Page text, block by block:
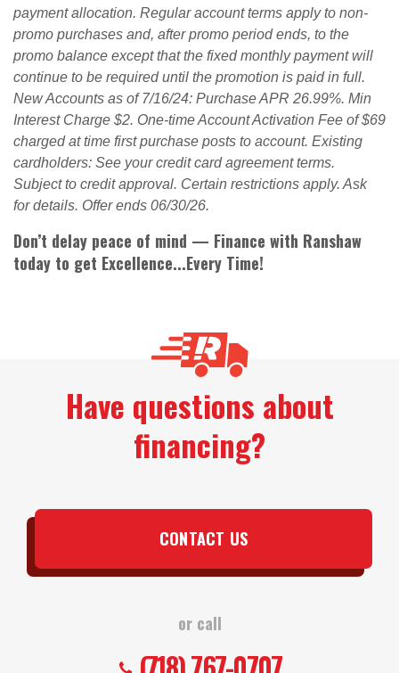
payment allocation. Regular account terms apply to non-
promo purchases and, after promo period ends, to the
promo balance except that the fixed monthly payment will
continue to be required until the promotion is paid in full.
New Accounts as of 7/16/24: Purchase APR 26.99%. Min
Interest Charge $2. One-time Account Activation Fee of $69
charged at time first purchase posts to account. Existing
cardholders: See your credit card agreement terms.
Subject to credit approval. Certain restrictions apply. Ask
for details. Offer ends 06/30/26.
Don’t delay peace of mind — Finance with Ranshaw
today to get Excellence...Every Time!
Have questions about
financing?
CONTACT US
or call